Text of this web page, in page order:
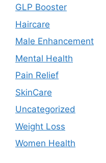
GLP Booster
Haircare
Male Enhancement
Mental Health
Pain Relief
SkinCare
Uncategorized
Weight Loss
Women Health